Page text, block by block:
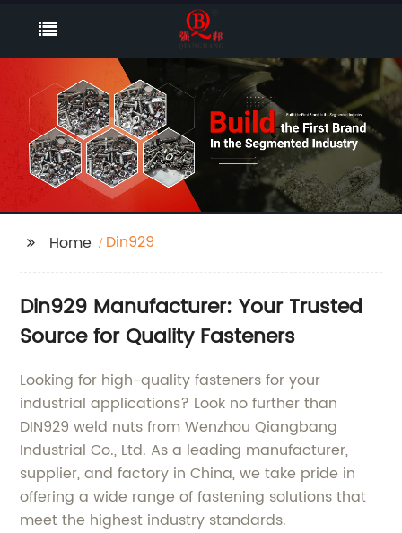
Home Din929
Din929 Manufacturer: Your Trusted
Source for Quality Fasteners
Looking for high-quality fasteners for your
industrial applications? Look no further than
DIN929 weld nuts from Wenzhou Qiangbang
Industrial Co., Ltd. As a leading manufacturer,
supplier, and factory in China, we take pride in
offering a wide range of fastening solutions that
meet the highest industry standards.